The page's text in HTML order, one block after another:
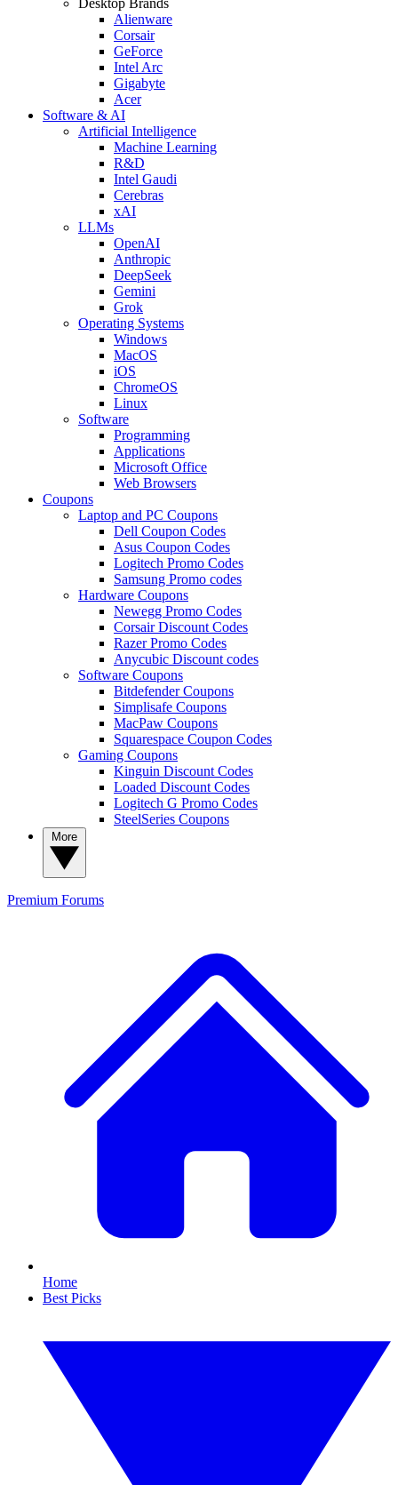
Alienware
Corsair
GeForce
Intel Arc
Gigabyte
Acer
Software & AI
Artificial Intelligence
Machine Learning
R&D
Intel Gaudi
Cerebras
xAI
LLMs
OpenAI
Anthropic
DeepSeek
Gemini
Grok
Operating Systems
Windows
MacOS
iOS
ChromeOS
Linux
Software
Programming
Applications
Microsoft Office
Web Browsers
Coupons
Laptop and PC Coupons
Dell Coupon Codes
Asus Coupon Codes
Logitech Promo Codes
Samsung Promo codes
Hardware Coupons
Newegg Promo Codes
Corsair Discount Codes
Razer Promo Codes
Anycubic Discount codes
Software Coupons
Bitdefender Coupons
Simplisafe Coupons
MacPaw Coupons
Squarespace Coupon Codes
Gaming Coupons
Kinguin Discount Codes
Loaded Discount Codes
Logitech G Promo Codes
SteelSeries Coupons
Premium Forums
Home
Best Picks